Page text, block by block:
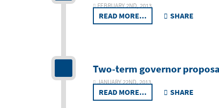
FEBRUARY 2ND, 2013
READ MORE... SHARE
Two-term governor
JANUARY 22ND, 2013
READ MORE... SHARE